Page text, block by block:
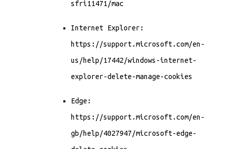
sfri11471/mac
Internet Explorer:
https://support.microsoft.com/en-
us/help/17442/windows-internet-
explorer-delete-manage-cookies
Edge:
https://support.microsoft.com/en-
gb/help/4027947/microsoft-edge-